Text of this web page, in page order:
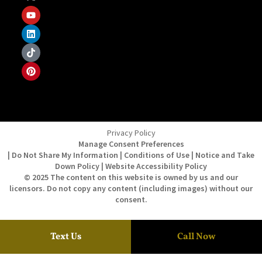
Privacy Policy
Manage Consent Preferences
| Do Not Share My Information | Conditions of Use | Notice and Take
Down Policy | Website Accessibility Policy
© 2025 The content on this website is owned by us and our
licensors. Do not copy any content (including images) without our
consent.
Text Us Call Now